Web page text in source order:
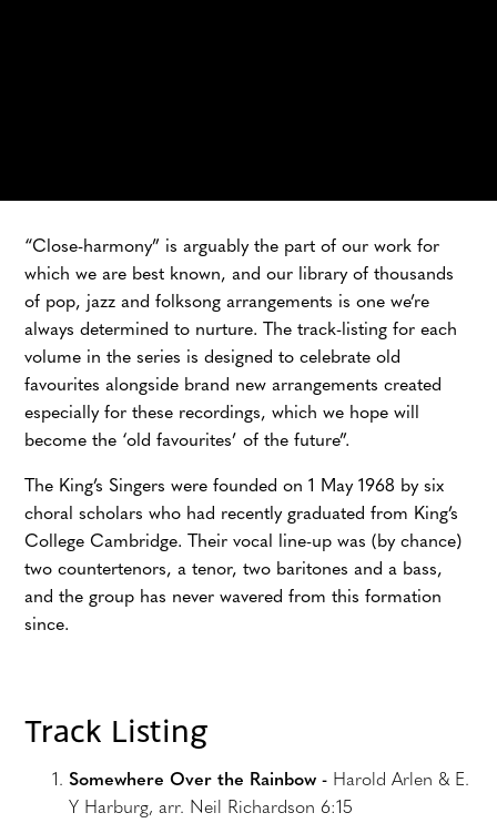
“Close-harmony” is arguably the part of our work for
which we are best known, and our library of thousands
of pop, jazz and folksong arrangements is one we’re
always determined to nurture. The track-listing for each
volume in the series is designed to celebrate old
favourites alongside brand new arrangements created
especially for these recordings, which we hope will
become the ‘old favourites’ of the future”.
The King’s Singers were founded on 1 May 1968 by six
choral scholars who had recently graduated from King’s
College Cambridge. Their vocal line-up was (by chance)
two countertenors, a tenor, two baritones and a bass,
and the group has never wavered from this formation
since.
Track Listing
Somewhere Over the Rainbow - Harold Arlen & E.
Y Harburg, arr. Neil Richardson 6:15